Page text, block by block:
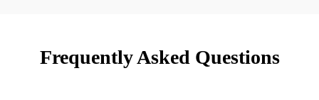
Frequently Asked Questions